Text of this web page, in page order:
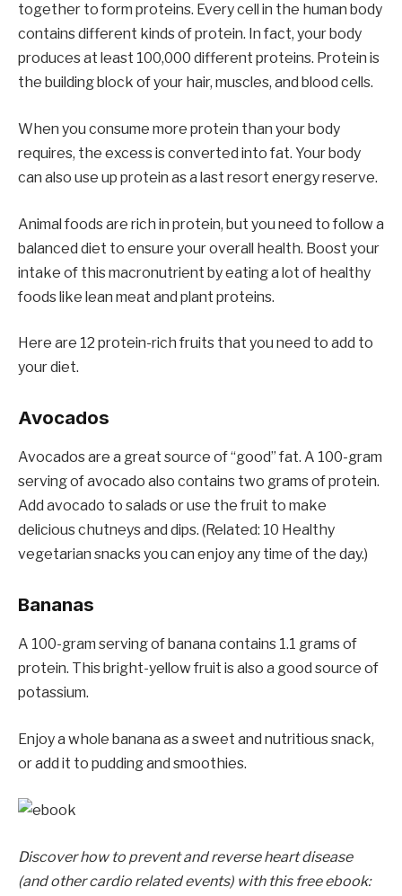
together to form proteins. Every cell in the human body
contains different kinds of protein. In fact, your body
produces at least 100,000 different proteins. Protein is
the building block of your hair, muscles, and blood cells.
When you consume more protein than your body
requires, the excess is converted into fat. Your body
can also use up protein as a last resort energy reserve.
Animal foods are rich in protein, but you need to follow a
balanced diet to ensure your overall health. Boost your
intake of this macronutrient by eating a lot of healthy
foods like lean meat and plant proteins.
Here are 12 protein-rich fruits that you need to add to
your diet.
Avocados
Avocados are a great source of “good” fat. A 100-gram
serving of avocado also contains two grams of protein.
Add avocado to salads or use the fruit to make
delicious chutneys and dips. (Related: 10 Healthy
vegetarian snacks you can enjoy any time of the day.)
Bananas
A 100-gram serving of banana contains 1.1 grams of
protein. This bright-yellow fruit is also a good source of
potassium.
Enjoy a whole banana as a sweet and nutritious snack,
or add it to pudding and smoothies.
Discover how to prevent and reverse heart disease
(and other cardio related events) with this free ebook: